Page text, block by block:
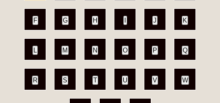
F G H J K
L M N O P Q
R S T U V W